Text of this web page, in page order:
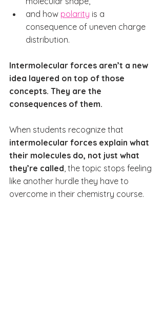
and how polarity is a
consequence of uneven charge
distribution.
Intermolecular forces aren’t a new
idea layered on top of those
concepts. They are the
consequences of them.
When students recognize that
intermolecular forces explain what
their molecules do, not just what
they’re called, the topic stops feeling
like another hurdle they have to
overcome in their chemistry course.